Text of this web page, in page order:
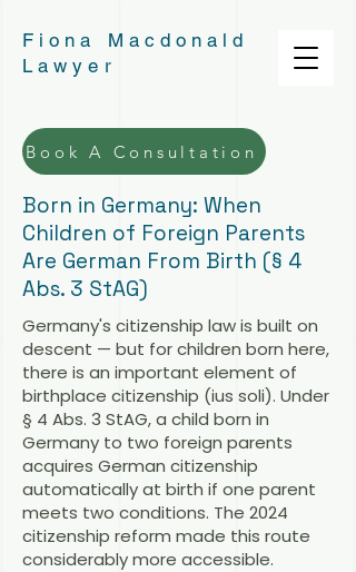
Fiona Macdonald
Lawyer
Book A Consultation
Born in Germany: When
Children of Foreign Parents
Are German From Birth (§ 4
Abs. 3 StAG)
Germany's citizenship law is built on
descent — but for children born here,
there is an important element of
birthplace citizenship (ius soli). Under
§ 4 Abs. 3 StAG, a child born in
Germany to two foreign parents
acquires German citizenship
automatically at birth if one parent
meets two conditions. The 2024
citizenship reform made this route
considerably more accessible.